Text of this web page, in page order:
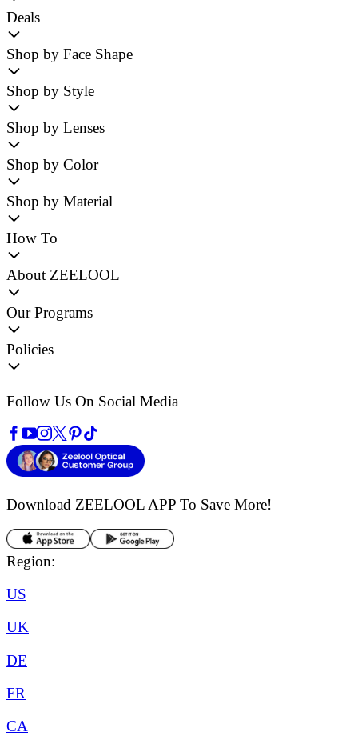
Deals
Shop by Face Shape
Shop by Style
Shop by Lenses
Shop by Color
Shop by Material
How To
About ZEELOOL
Our Programs
Policies
Follow Us On Social Media
Download ZEELOOL APP To Save More!
Region:
US
UK
DE
FR
CA